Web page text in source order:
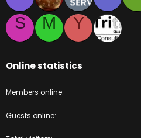
S
M Y
Online statistics
Members online
Guests online